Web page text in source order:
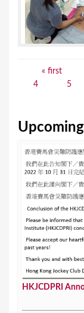
e
« first
4
5
HKJCDPRI